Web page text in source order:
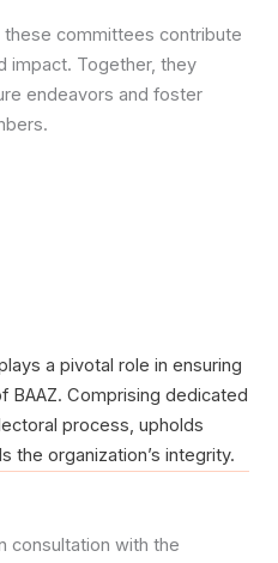
these committees contribute
impact. Together, they
endeavors and foster
a pivotal role in ensuring
BAAZ. Comprising dedicated
process, upholds
the organization’s integrity.
consultation with the